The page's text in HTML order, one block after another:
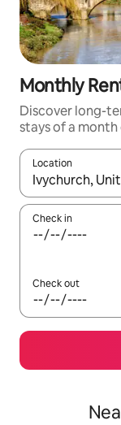
Monthly
Discover long-
stays of a month
Location
When results
Check in
Check out